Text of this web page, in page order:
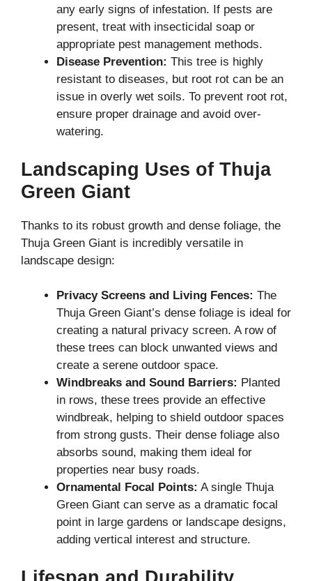
any early signs of infestation. If pests are
present, treat with insecticidal soap or
appropriate pest management methods.
Disease Prevention: This tree is highly
resistant to diseases, but root rot can be an
issue in overly wet soils. To prevent root rot,
ensure proper drainage and avoid over-
watering.
Landscaping Uses of Thuja
Green Giant
Thanks to its robust growth and dense foliage, the
Thuja Green Giant is incredibly versatile in
landscape design:
Privacy Screens and Living Fences: The
Thuja Green Giant’s dense foliage is ideal for
creating a natural privacy screen. A row of
these trees can block unwanted views and
create a serene outdoor space.
Windbreaks and Sound Barriers: Planted
in rows, these trees provide an effective
windbreak, helping to shield outdoor spaces
from strong gusts. Their dense foliage also
absorbs sound, making them ideal for
properties near busy roads.
Ornamental Focal Points: A single Thuja
Green Giant can serve as a dramatic focal
point in large gardens or landscape designs,
adding vertical interest and structure.